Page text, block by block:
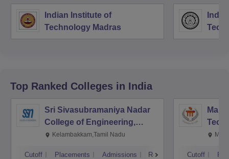
Indian Institute of
Technology Madras
Top Ranked Colleges in India
Sri Sivasubramaniya Nadar
College of Engineering,
Kalavakkam
Kelambakkam,Tamil Nadu
Cutoff Placements Admissions Reviews Cutoff